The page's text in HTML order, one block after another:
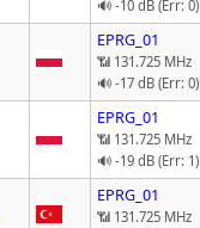
🔊 -10 dB (Err: 0)
EPRG_01
📶 131.725 MHz
🔊 -17 dB (Err: 0)
EPRG_01
📶 131.725 MHz
🔊 -19 dB (Err: 1)
EPRG_01
📶 131.725 MHz